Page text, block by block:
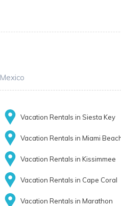
Mexico
Vacation Rentals in Siesta Key
Vacation Rentals in Miami
Vacation Rentals in Kissimmee
Vacation Rentals in Cape Coral
Vacation Rentals in Marathon